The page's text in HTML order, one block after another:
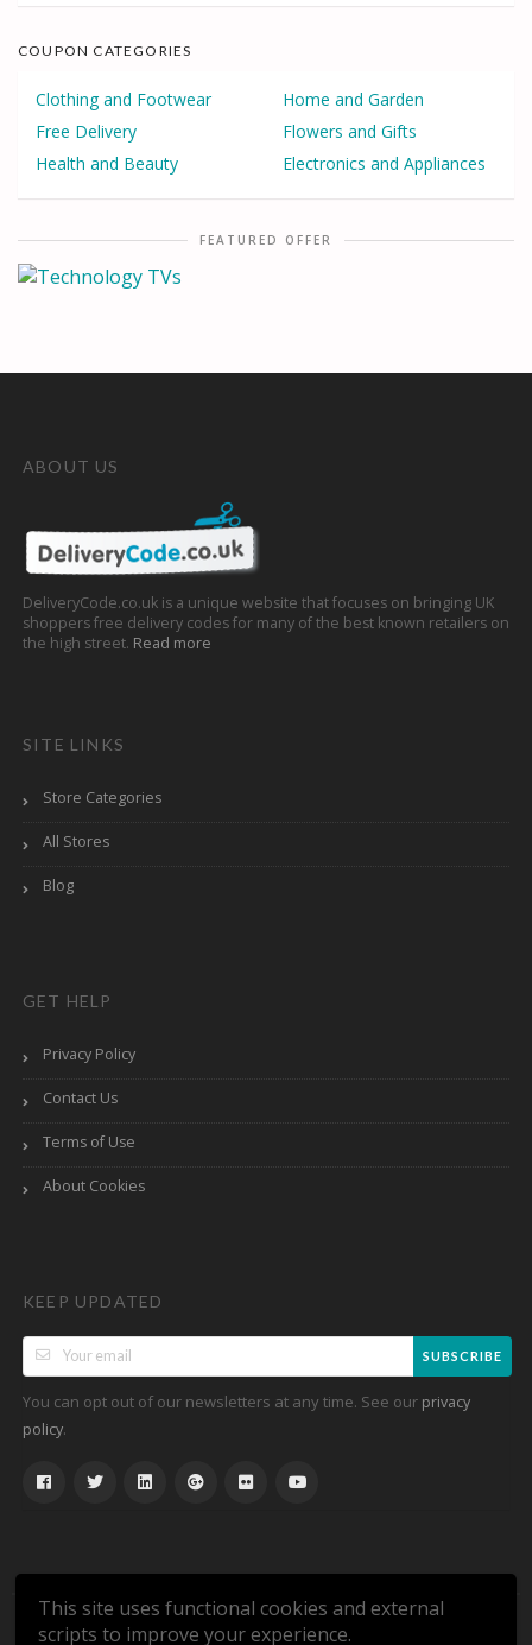
This site uses functional cookies and external
scripts to improve your experience.
COUPON CATEGORIES
Clothing and Footwear
Home and Garden
Free Delivery
Flowers and Gifts
Health and Beauty
Electronics and Appliances
FEATURED OFFER
ABOUT US
DeliveryCode.co.uk is a unique website that focuses on bringing UK
shoppers free delivery codes for many of the best known retailers on
the high street. Read more
SITE LINKS
Store Categories
All Stores
Blog
GET HELP
Privacy Policy
Contact Us
Terms of Use
About Cookies
KEEP UPDATED
SUBSCRIBE
You can opt out of our newsletters at any time. See our privacy
policy.